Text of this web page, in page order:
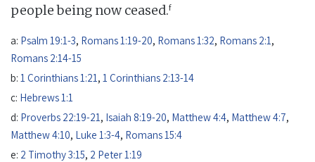
people being now ceased.f
a: Psalm 19:1-3, Romans 1:19-20, Romans 1:32, Romans 2:1,
Romans 2:14-15
b: 1 Corinthians 1:21, 1 Corinthians 2:13-14
c: Hebrews 1:1
d: Proverbs 22:19-21, Isaiah 8:19-20, Matthew 4:4, Matthew 4:7,
Matthew 4:10, Luke 1:3-4, Romans 15:4
e: 2 Timothy 3:15, 2 Peter 1:19